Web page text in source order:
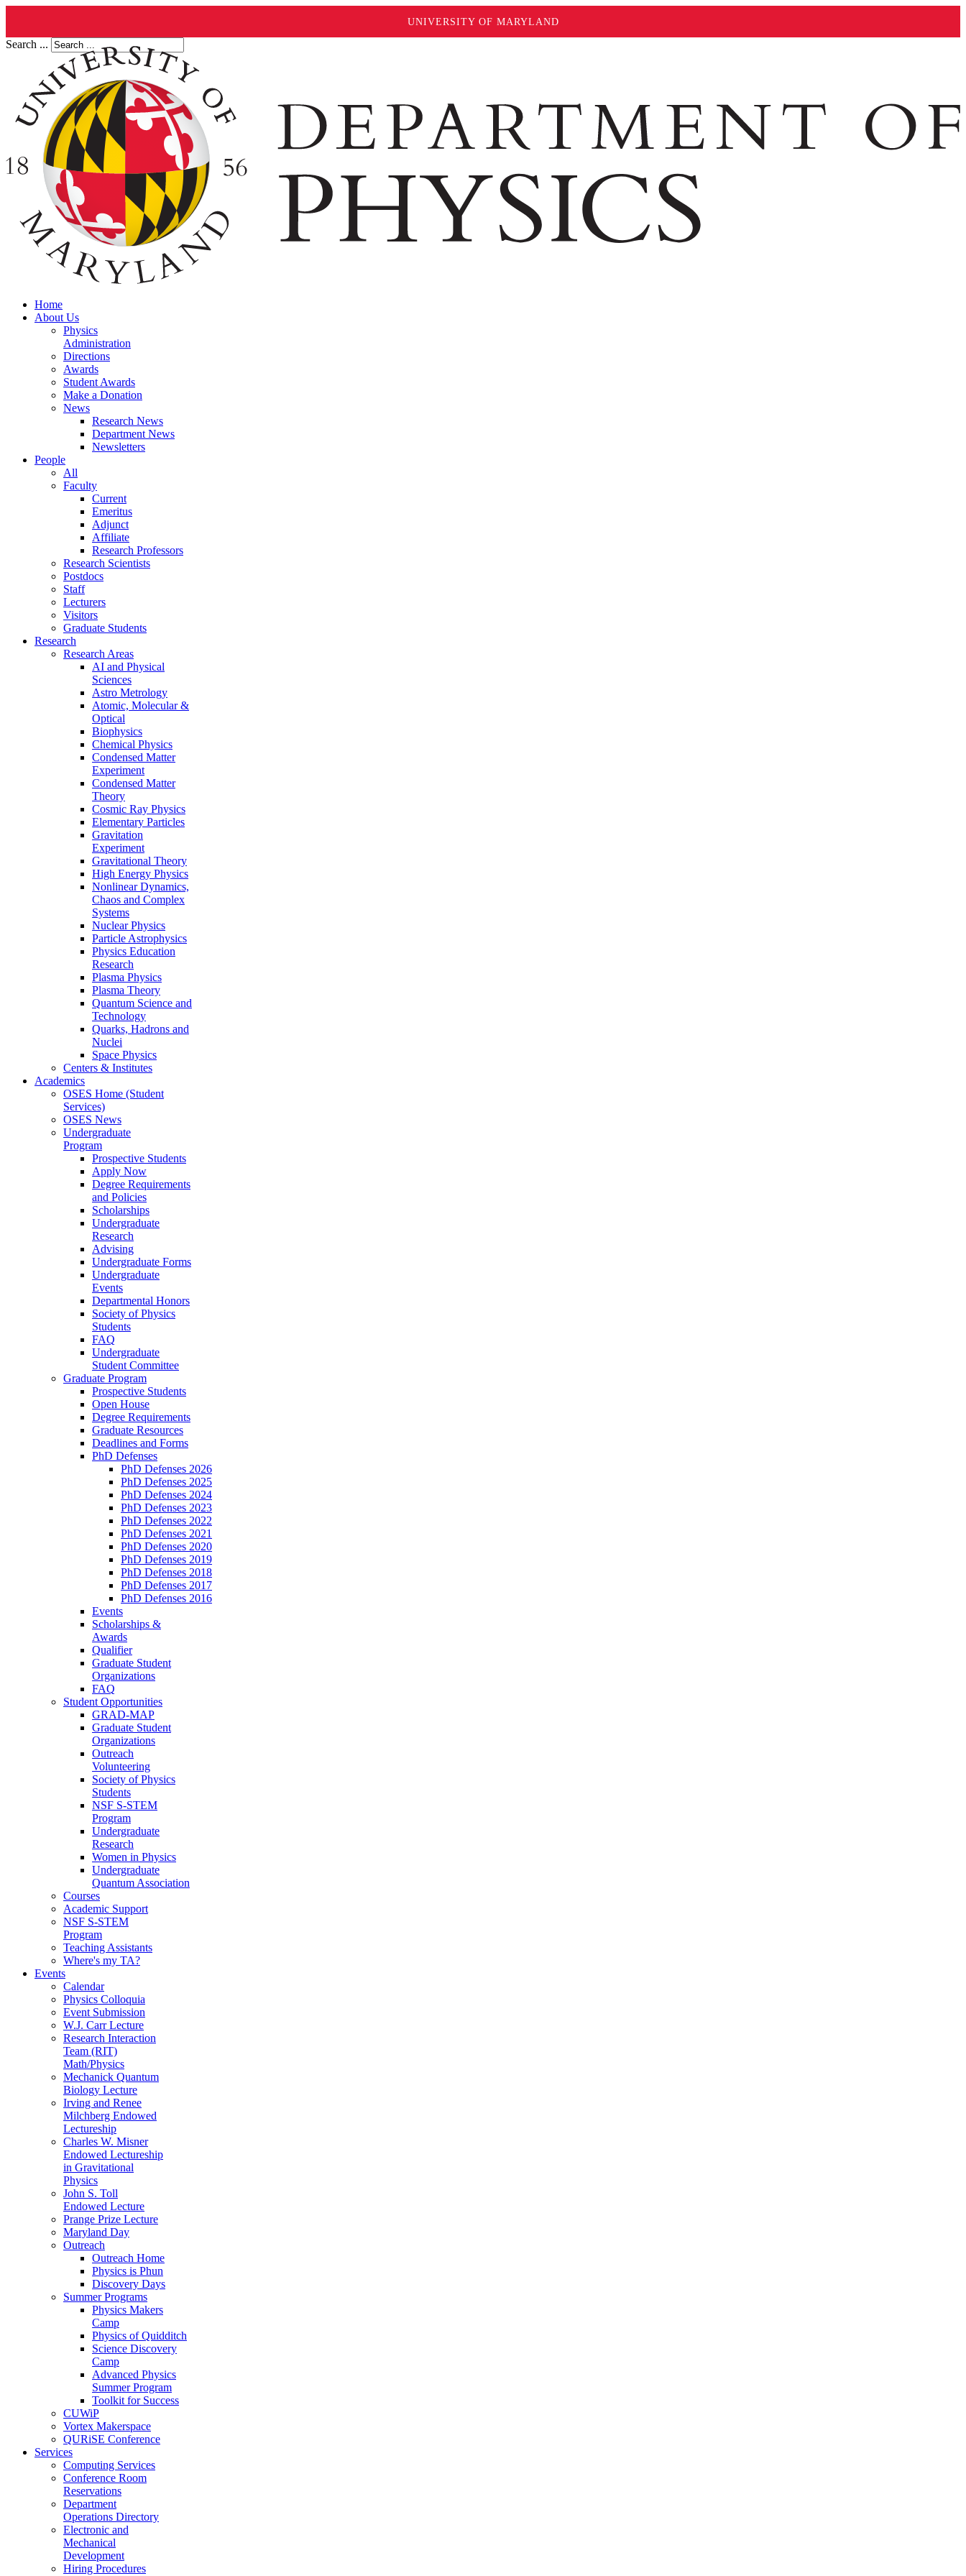
UNIVERSITY OF MARYLAND
Search ...
Home
About Us
Physics
Administration
Directions
Awards
Student Awards
Make a Donation
News
Research News
Department News
Newsletters
People
All
Faculty
Current
Emeritus
Adjunct
Affiliate
Research Professors
Research Scientists
Postdocs
Staff
Lecturers
Visitors
Graduate Students
Research
Research Areas
AI and Physical
Sciences
Astro Metrology
Atomic, Molecular &
Optical
Biophysics
Chemical Physics
Condensed Matter
Experiment
Condensed Matter
Theory
Cosmic Ray Physics
Elementary Particles
Gravitation
Experiment
Gravitational Theory
High Energy Physics
Nonlinear Dynamics,
Chaos and Complex
Systems
Nuclear Physics
Particle Astrophysics
Physics Education
Research
Plasma Physics
Plasma Theory
Quantum Science and
Technology
Quarks, Hadrons and
Nuclei
Space Physics
Centers & Institutes
Academics
OSES Home (Student
Services)
OSES News
Undergraduate
Program
Prospective Students
Apply Now
Degree Requirements
and Policies
Scholarships
Undergraduate
Research
Advising
Undergraduate Forms
Undergraduate
Events
Departmental Honors
Society of Physics
Students
FAQ
Undergraduate
Student Committee
Graduate Program
Prospective Students
Open House
Degree Requirements
Graduate Resources
Deadlines and Forms
PhD Defenses
PhD Defenses 2026
PhD Defenses 2025
PhD Defenses 2024
PhD Defenses 2023
PhD Defenses 2022
PhD Defenses 2021
PhD Defenses 2020
PhD Defenses 2019
PhD Defenses 2018
PhD Defenses 2017
PhD Defenses 2016
Events
Scholarships &
Awards
Qualifier
Graduate Student
Organizations
FAQ
Student Opportunities
GRAD-MAP
Graduate Student
Organizations
Outreach
Volunteering
Society of Physics
Students
NSF S-STEM
Program
Undergraduate
Research
Women in Physics
Undergraduate
Quantum Association
Courses
Academic Support
NSF S-STEM
Program
Teaching Assistants
Where's my TA?
Events
Calendar
Physics Colloquia
Event Submission
W.J. Carr Lecture
Research Interaction
Team (RIT)
Math/Physics
Mechanick Quantum
Biology Lecture
Irving and Renee
Milchberg Endowed
Lectureship
Charles W. Misner
Endowed Lectureship
in Gravitational
Physics
John S. Toll
Endowed Lecture
Prange Prize Lecture
Maryland Day
Outreach
Outreach Home
Physics is Phun
Discovery Days
Summer Programs
Physics Makers
Camp
Physics of Quidditch
Science Discovery
Camp
Advanced Physics
Summer Program
Toolkit for Success
CUWiP
Vortex Makerspace
QURiSE Conference
Services
Computing Services
Conference Room
Reservations
Department
Operations Directory
Electronic and
Mechanical
Development
Hiring Procedures